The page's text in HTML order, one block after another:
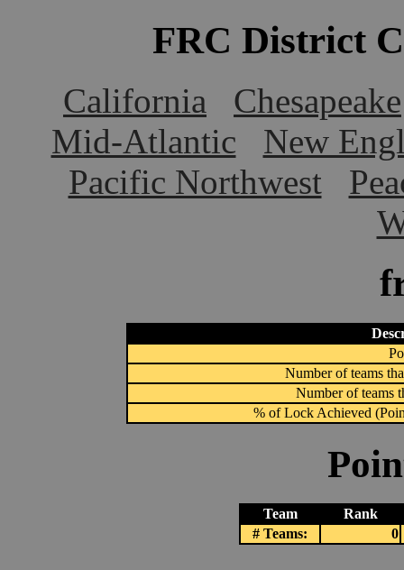
FRC District
California
Chesapeake
Mid-Atlantic
New
Pacific Northwest
Number of teams
Number of teams
% of Lock Achieved
Team
Rank
# Teams:
0